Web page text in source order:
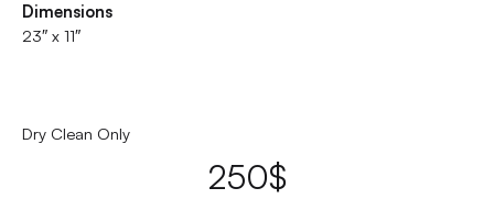
Dimensions
23″ x 11″
Dry Clean Only
250$